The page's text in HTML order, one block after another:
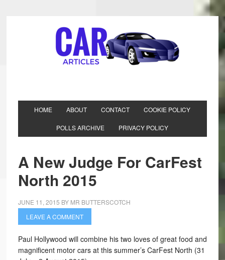
HOME ABOUT CONTACT COOKIE POLICY
POLLS ARCHIVE PRIVACY POLICY
A New Judge For CarFest
North 2015
JUNE 11, 2015 BY MR BUTTERSCOTCH
LEAVE A COMMENT
Paul Hollywood will combine his two loves of great food and
magnificent motor cars at this summer’s CarFest North (31